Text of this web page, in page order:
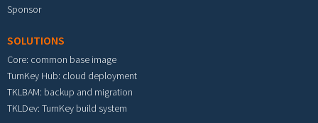
Sponsor
SOLUTIONS
Core: common base image
TurnKey Hub: cloud deployment
TKLBAM: backup and migration
TKLDev: TurnKey build system